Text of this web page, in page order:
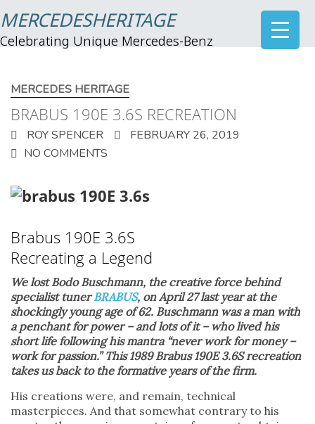
MERCEDESHERITAGE
Celebrating Unique Mercedes-Benz
MERCEDES HERITAGE
BRABUS 190E 3.6S RECREATION
ROY SPENCER
FEBRUARY 26, 2019
NO COMMENTS
Brabus 190E 3.6S
Recreating a Legend
We lost Bodo Buschmann, the creative force behind
specialist tunerBRABUS, on April 27 last year at the
shockingly young age of 62. Buschmann was a man with
a penchant for power – and lots of it – who lived his
short life following his mantra “never work for money –
work for passion.” This 1989 Brabus 190E 3.6S recreation
takes us back to the formative years of the firm.
His creations were, and remain, technical
masterpieces. And that somewhat contrary to his